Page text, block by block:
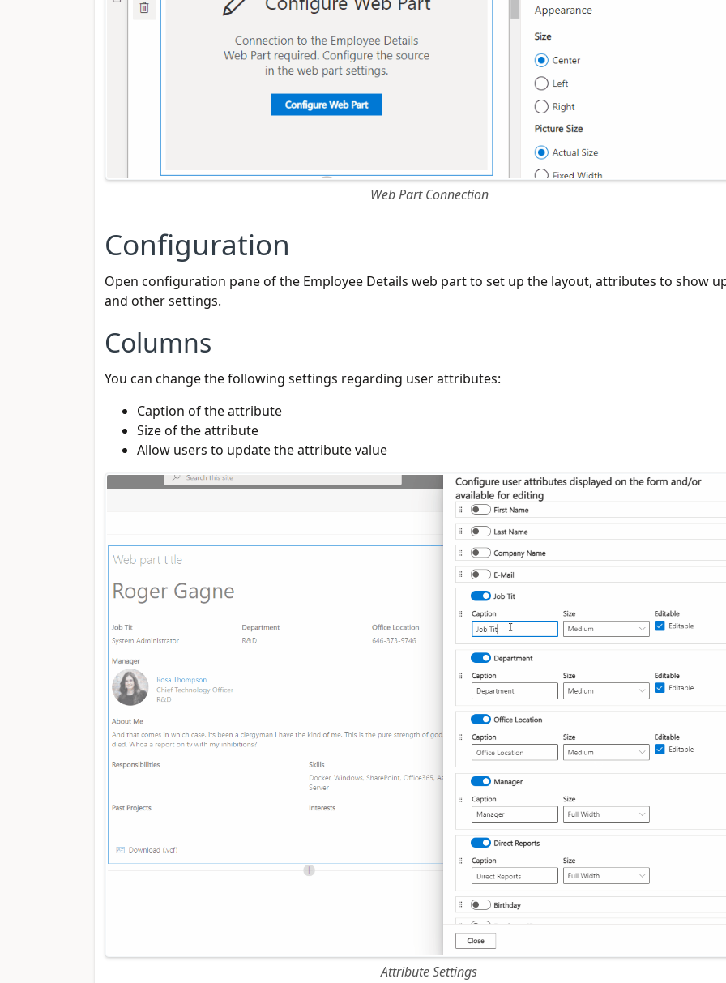
Web Part Connection
Configuration
Open configuration pane of the Employee Details web part to set up the layout, attributes to show
and other settings.
Columns
You can change the following settings regarding user attributes:
Caption of the attribute
Size of the attribute
Allow users to update the attribute value
Attribute Settings